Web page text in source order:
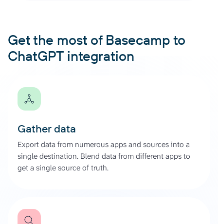
Get the most of Basecamp to
ChatGPT integration
Gather data
Export data from numerous apps and sources into a
single destination. Blend data from different apps to
get a single source of truth.